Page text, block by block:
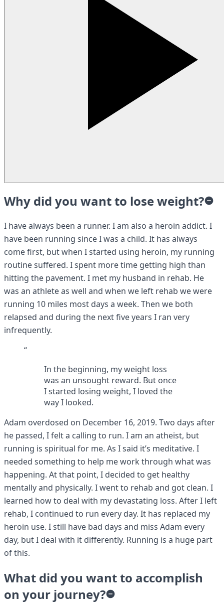
Why did you want to lose weight?
I have always been a runner. I am also a heroin addict. I
have been running since I was a child. It has always
come first, but when I started using heroin, my running
routine suffered. I spent more time getting high than
hitting the pavement. I met my husband in rehab. He
was an athlete as well and when we left rehab we were
running 10 miles most days a week. Then we both
relapsed and during the next five years I ran very
infrequently.
“
In the beginning, my weight loss
was an unsought reward. But once
I started losing weight, I loved the
way I looked.
Adam overdosed on December 16, 2019. Two days after
he passed, I felt a calling to run. I am an atheist, but
running is spiritual for me. As I said it’s meditative. I
needed something to help me work through what was
happening. At that point, I decided to get healthy
mentally and physically. I went to rehab and got clean. I
learned how to deal with my devastating loss. After I left
rehab, I continued to run every day. It has replaced my
heroin use. I still have bad days and miss Adam every
day, but I deal with it differently. Running is a huge part
of this.
What did you want to accomplish
on your journey?